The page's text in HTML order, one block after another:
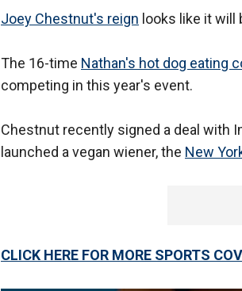
Joey Chestnut's reign looks like it will
The 16-time Nathan's hot dog eating
competing in this year's event.
Chestnut recently signed a deal with
launched a vegan wiener, the New
CLICK HERE FOR MORE SPORTS